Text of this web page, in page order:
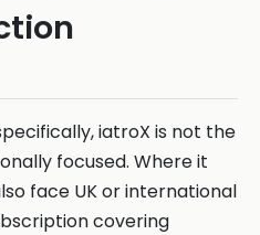
iatroX is not the
focused. Where it
face UK or international
covering